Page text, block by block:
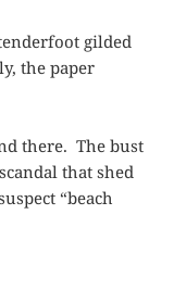
gilded
the paper
there. The bust
that shed
“beach